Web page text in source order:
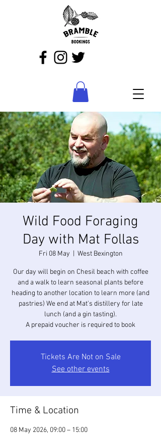
Wild Food Foraging
Day with Mat Follas
Fri 08 May West Bexington
Our day will begin on Chesil beach with coffee
and a walk to learn seasonal plants before
heading to another location to learn more (and
pastries) We end at Mat's distillery for late
lunch (and a gin tasting).
A prepaid voucher is required to book
Tickets Are Not on Sale
See other events
Time & Location
08 May 2026, 09:00 – 15:00